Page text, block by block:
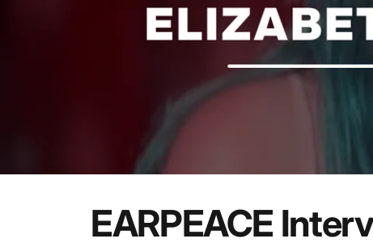
EARPEACE